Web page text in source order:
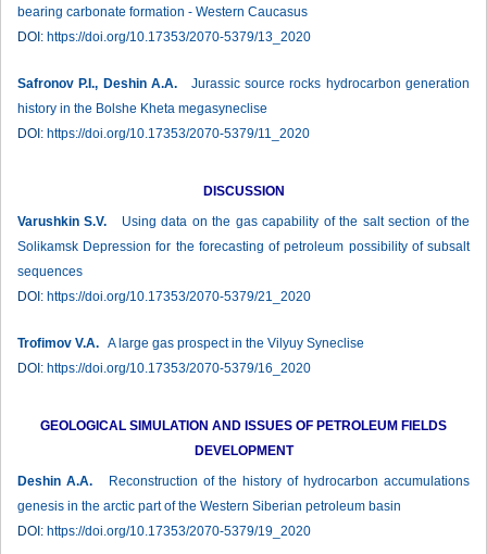
bearing carbonate formation - Western Caucasus
DOI: https://doi.org/10.17353/2070-5379/13_2020
Safronov P.I., Deshin A.A.Jurassic source rocks hydrocarbon generation
history in the Bolshe Kheta megasyneclise
DOI: https://doi.org/10.17353/2070-5379/11_2020
DISCUSSION
Varushkin S.V. Using data on the gas capability of the salt section of the
Solikamsk Depression for the forecasting of petroleum possibility of subsalt
sequences
DOI: https://doi.org/10.17353/2070-5379/21_2020
Trofimov V.A. A large gas prospect in the Vilyuy Syneclise
DOI: https://doi.org/10.17353/2070-5379/16_2020
GEOLOGICAL SIMULATION AND ISSUES OF PETROLEUM FIELDS
DEVELOPMENT
Deshin A.A.Reconstruction of the history of hydrocarbon accumulations
genesis in the arctic part of the Western Siberian petroleum basin
DOI: https://doi.org/10.17353/2070-5379/19_2020